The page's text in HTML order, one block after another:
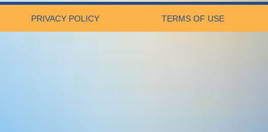
PRIVACY POLICY TERMS OF USE